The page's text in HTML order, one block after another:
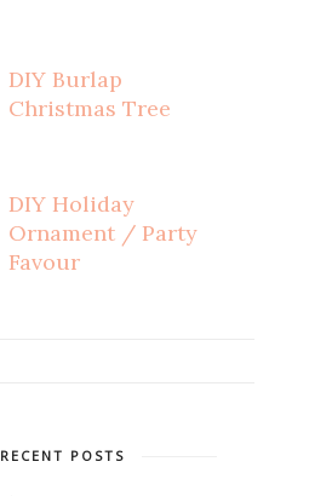
DIY Burlap
Christmas Tree
DIY Holiday
Ornament / Party
Favour
RECENT POSTS